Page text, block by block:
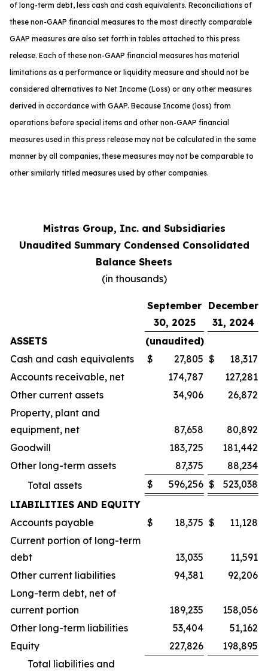
of long-term debt, less cash and cash equivalents. Reconciliations of
these non-GAAP financial measures to the most directly comparable
GAAP measures are also set forth in tables attached to this press
release. Each of these non-GAAP financial measures has material
limitations as a performance or liquidity measure and should not be
considered alternatives to Net Income (Loss) or any other measures
derived in accordance with GAAP. Because Income (loss) from
operations before special items and other non-GAAP financial
measures used in this press release may not be calculated in the same
manner by all companies, these measures may not be comparable to
other similarly titled measures used by other companies.
Mistras Group, Inc. and Subsidiaries
Unaudited Summary Condensed Consolidated
Balance Sheets
(in thousands)
September
30, 2025
December
31, 2024
ASSETS
(unaudited)
Cash and cash equivalents
$ 27,805 $
18,317
Accounts receivable, net
174,787
127,281
Other current assets
34,906
26,872
Property, plant and
equipment, net
87,658
80,892
Goodwill
183,725
181,442
Other long-term assets
87,375
88,234
Total assets
$ 596,256 $
523,038
LIABILITIES AND EQUITY
Accounts payable
$ 18,375 $
11,128
Current portion of long-term
debt
13,035
11,591
Other current liabilities
94,381
92,206
Long-term debt, net of
current portion
189,235
158,056
Other long-term liabilities
53,404
51,162
Equity
227,826
198,895
Total liabilities and